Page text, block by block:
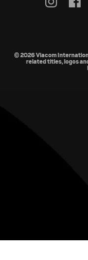
© 2026 Viacom
related titles, logos